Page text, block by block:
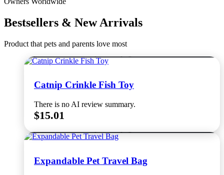
Bestsellers & New Arrivals
Product that pets and parents love most
Catnip Crinkle Fish Toy
There is no AI review summary.
$15.01
Select options This product has multiple variants. The options
Expandable Pet Travel Bag
Select options
may be chosen on the product page